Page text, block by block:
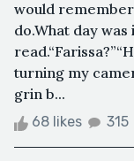
would
do.What day
turning my
grin b...
68 likes 315